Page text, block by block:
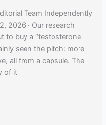
Team Independently
2026 · Our research
to buy a “testosterone
seen the pitch: more
all from a capsule. The
of it